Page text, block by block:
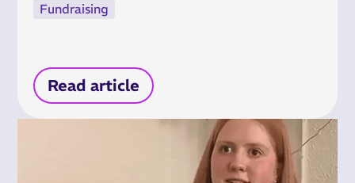
Fundraising
Read article